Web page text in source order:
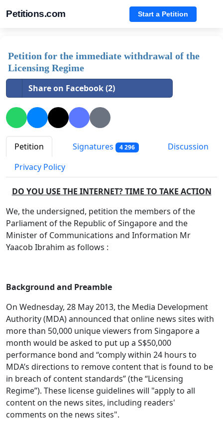
Petitions.com Start a Petition
Petition for the immediate withdrawal of the
Licensing Regime
Share on Facebook (2)
Petition Signatures 4 296
Discussion
Privacy Policy
DO YOU USE THE INTERNET? TIME TO TAKE ACTION
We, the undersigned, petition the members of the
Parliament of the Republic of Singapore and the
Minister of Communications and Information Mr
Yaacob Ibrahim as follows :
Background and Preamble
On Wednesday, 28 May 2013, the Media Development
Authority (MDA) announced that online news sites with
more than 50,000 unique viewers from Singapore a
month would be asked to put up a S$50,000
performance bond and “comply within 24 hours to
MDA’s directions to remove content that is found to be
in breach of content standards” (the “Licensing
Regime”). These license guidelines will "apply to all
content on the news sites, including readers'
comments on the news sites".